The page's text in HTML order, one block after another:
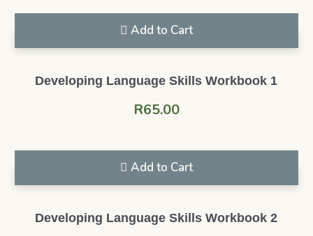
Add to Cart
Developing Language Skills Workbook 1
R65.00
Add to Cart
Developing Language Skills Workbook 2